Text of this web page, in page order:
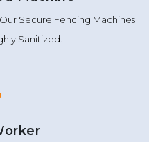
Secure Fencing Machines
Sanitized.